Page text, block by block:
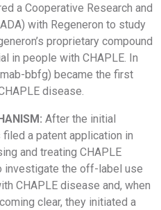
a Cooperative Research and
with Regeneron to study
proprietary compound
in people with CHAPLE. In
bbfg) became the first
disease.
After the initial
a patent application in
and treating CHAPLE
investigate the off-label use
CHAPLE disease and, when
clear, they initiated a